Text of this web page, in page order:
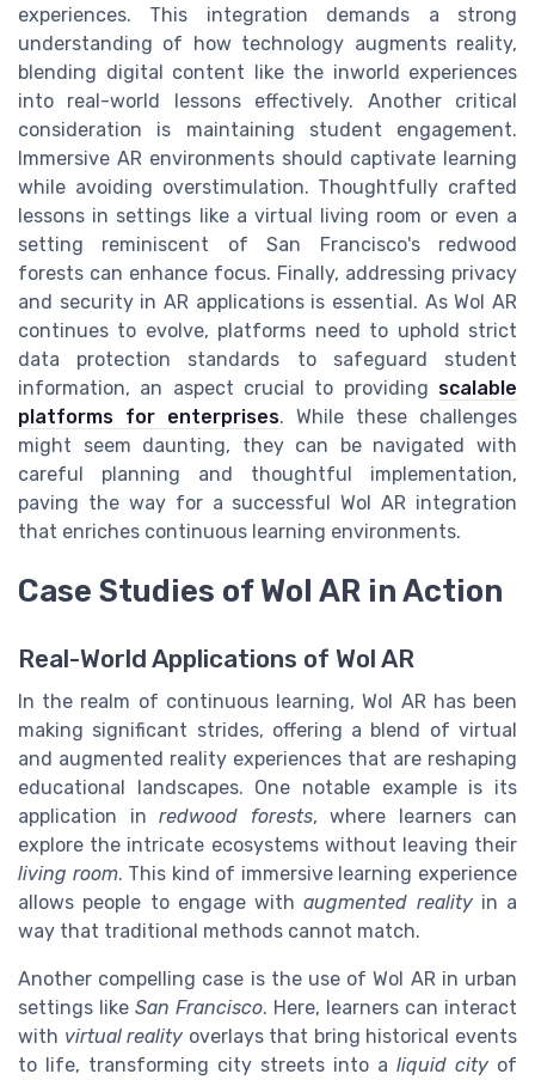
experiences. This integration demands a strong
understanding of how technology augments reality,
blending digital content like the inworld experiences
into real-world lessons effectively. Another critical
consideration is maintaining student engagement.
Immersive AR environments should captivate learning
while avoiding overstimulation. Thoughtfully crafted
lessons in settings like a virtual living room or even a
setting reminiscent of San Francisco's redwood
forests can enhance focus. Finally, addressing privacy
and security in AR applications is essential. As Wol AR
continues to evolve, platforms need to uphold strict
data protection standards to safeguard student
information, an aspect crucial to providing scalable
platforms for enterprises. While these challenges
might seem daunting, they can be navigated with
careful planning and thoughtful implementation,
paving the way for a successful Wol AR integration
that enriches continuous learning environments.
Case Studies of Wol AR in Action
Real-World Applications of Wol AR
In the realm of continuous learning, Wol AR has been
making significant strides, offering a blend of virtual
and augmented reality experiences that are reshaping
educational landscapes. One notable example is its
application in redwood forests, where learners can
explore the intricate ecosystems without leaving their
living room. This kind of immersive learning experience
allows people to engage withaugmented realityin a
way that traditional methods cannot match.
Another compelling case is the use of Wol AR in urban
settings like San Francisco. Here, learners can interact
with virtual reality overlays that bring historical events
to life, transforming city streets into a liquid city of